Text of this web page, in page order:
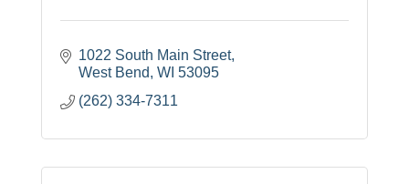
1022 South Main Street
West Bend WI 53095
(262) 334-7311